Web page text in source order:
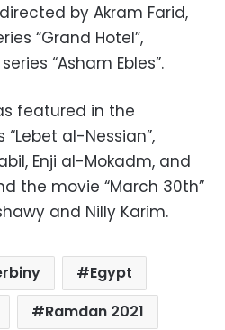
by Akram Farid,
“Grand Hotel”,
“Asham Ebles”.
featured in the
al-Nessian”,
Enji al-Mokadm, and
the movie “March 30th”
and Nilly Karim.
Egypt
Ramdan 2021